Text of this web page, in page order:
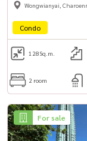
Wongwianyai,
Condo
128Sq.m.
2 room
For sale